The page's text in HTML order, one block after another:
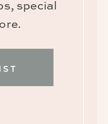
special